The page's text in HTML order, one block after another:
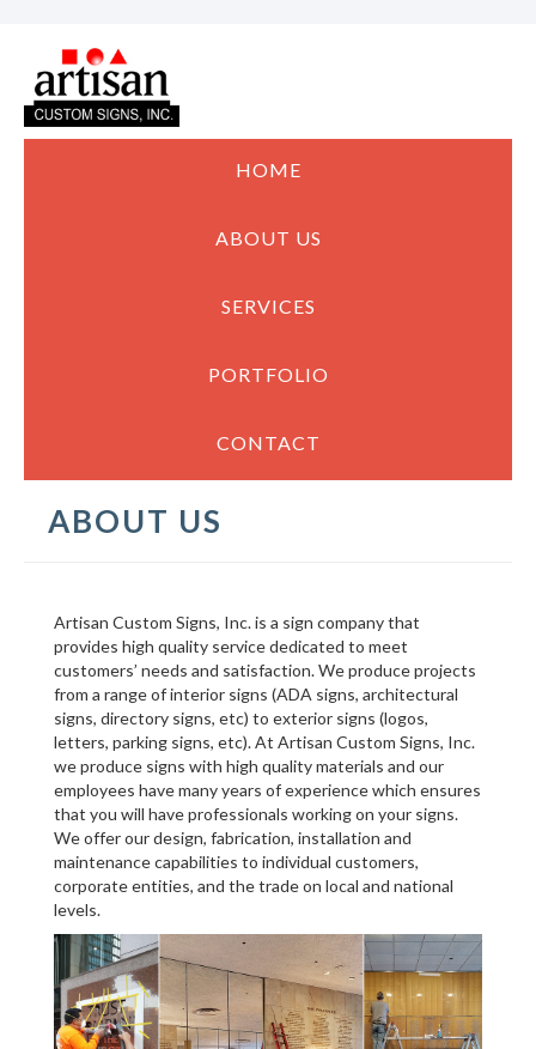
HOME
ABOUT US
SERVICES
PORTFOLIO
CONTACT
ABOUT US
Artisan Custom Signs, Inc. is a sign company that
provides high quality service dedicated to meet
customers’ needs and satisfaction. We produce projects
from a range of interior signs (ADA signs, architectural
signs, directory signs, etc) to exterior signs (logos,
letters, parking signs, etc). At Artisan Custom Signs, Inc.
we produce signs with high quality materials and our
employees have many years of experience which ensures
that you will have professionals working on your signs.
We offer our design, fabrication, installation and
maintenance capabilities to individual customers,
corporate entities, and the trade on local and national
levels.